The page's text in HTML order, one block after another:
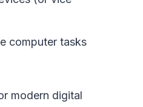
computer tasks
modern digital